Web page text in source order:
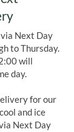
Next Day
to Thursday.
will
day.
for our
and ice
Next Day